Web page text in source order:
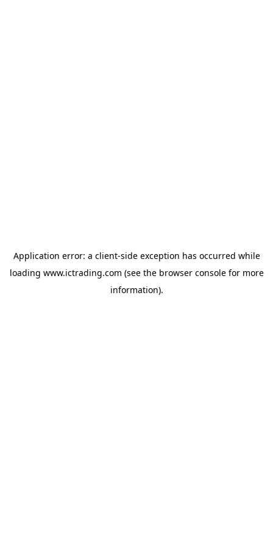
Application error: a client-side exception has occurred while
loading www.ictrading.com (see the browser consolefor more
information).